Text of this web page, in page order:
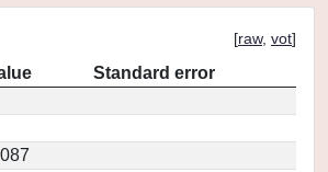
[raw, vot]
Standard error